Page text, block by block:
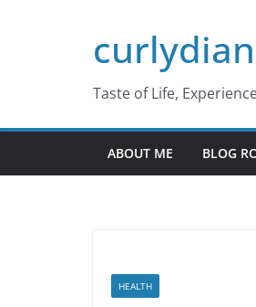
Taste of Life,
ABOUT ME BLOG
HEALTH